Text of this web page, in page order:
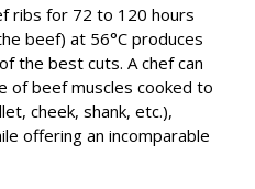
ribs for 72 to 120 hours
beef) at 56°C produces
the best cuts. A chef can
of beef muscles cooked to
cheek, shank, etc.),
offering an incomparable